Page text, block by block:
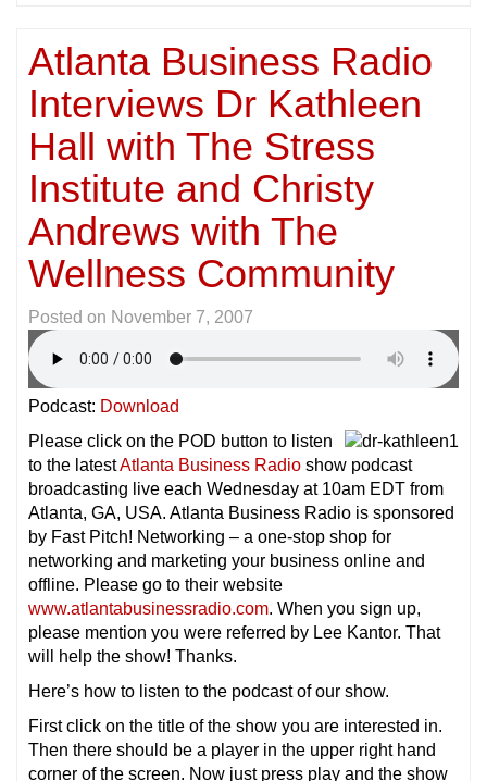
Atlanta Business Radio
Interviews Dr Kathleen
Hall with The Stress
Institute and Christy
Andrews with The
Wellness Community
Posted on November 7, 2007
Podcast: Download
Please click on the POD button to listen
to the latestAtlanta Business Radio show podcast
broadcasting live each Wednesday at 10am EDT from
Atlanta, GA, USA. Atlanta Business Radio is sponsored
by Fast Pitch! Networking – a one-stop shop for
networking and marketing your business online and
offline. Please go to their website
www.atlantabusinessradio.com. When you sign up,
please mention you were referred by Lee Kantor. That
will help the show! Thanks.
Here’s how to listen to the podcast of our show.
First click on the title of the show you are interested in.
Then there should be a player in the upper right hand
corner of the screen. Now just press play and the show